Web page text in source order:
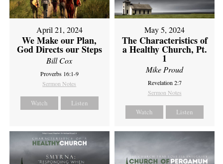
April 21, 2024
We Make our Plan,
God Directs our Steps
Bill Cox
Proverbs 16:1-9
Sermon Notes
Watch Listen
May 5, 2024
The Characteristics of
a Healthy Church, Pt.
1
Mike Proud
Revelation 2:7
Sermon Notes
Watch Listen